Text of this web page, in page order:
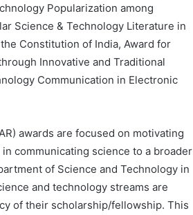
Popularization among
Science & Technology Literature in
Constitution of India, Award for
Innovative and Traditional
Communication in Electronic
awards are focused on motivating
communicating science to a broader
of Science and Technology in
and technology streams are
of their scholarship/fellowship. This